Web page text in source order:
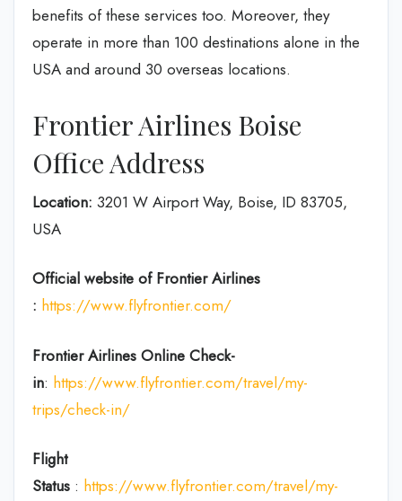
benefits of these services too. Moreover, they
operate in more than 100 destinations alone in the
USA and around 30 overseas locations.
Frontier Airlines Boise
Office Address
Location: 3201 W Airport Way, Boise, ID 83705,
USA
Official website of Frontier Airlines
: https://www.flyfrontier.com/
Frontier Airlines Online Check-
in: https://www.flyfrontier.com/travel/my-
trips/check-in/
Flight
Status : https://www.flyfrontier.com/travel/my-